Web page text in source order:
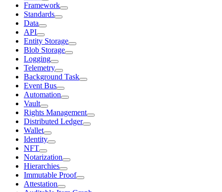
Framework
Standards
Data
API
Entity Storage
Blob Storage
Logging
Telemetry
Background Task
Event Bus
Automation
Vault
Rights Management
Distributed Ledger
Wallet
Identity
NFT
Notarization
Hierarchies
Immutable Proof
Attestation